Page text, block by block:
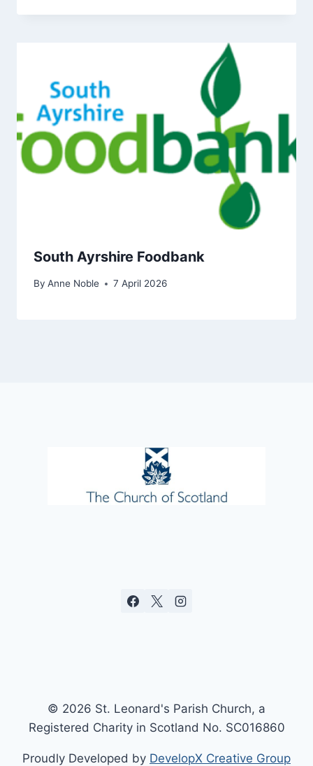
South Ayrshire Foodbank
By Anne Noble 7 April 2026
© 2026 St. Leonard's Parish Church, a
Registered Charity in Scotland No. SC016860
Proudly Developed by DevelopX Creative Group